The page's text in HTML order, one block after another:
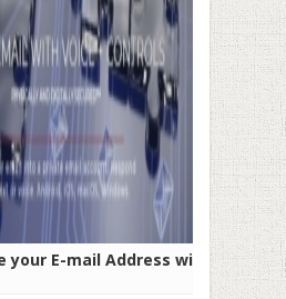
your E-mail Address with